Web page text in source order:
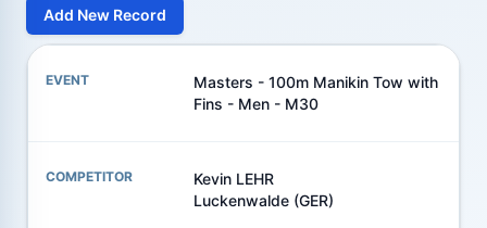
Add New Record
Masters - 100m Manikin Tow with
Fins - Men - M30
Kevin LEHR
Luckenwalde (GER)